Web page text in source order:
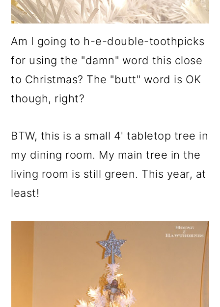
Am I going to h-e-double-toothpicks
for using the "damn" word this close
to Christmas? The "butt" word is OK
though, right?
BTW, this is a small 4' tabletop tree in
my dining room. My main tree in the
living room is still green. This year, at
least!